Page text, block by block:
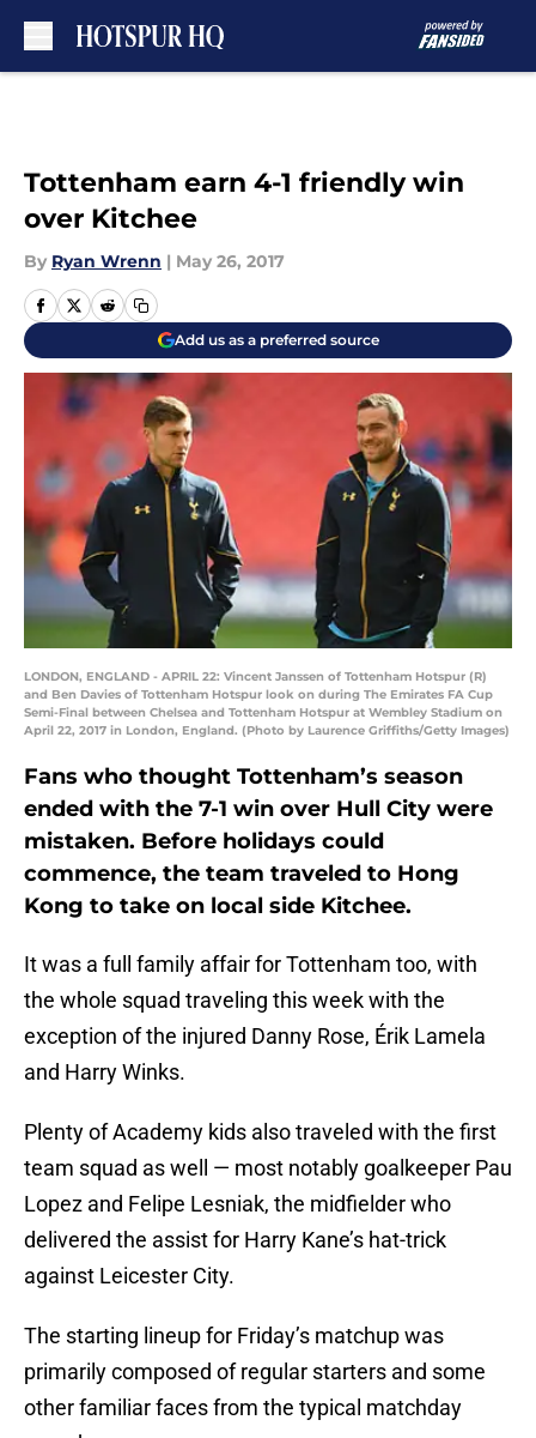
Tottenham earn 4-1 friendly win
over Kitchee
By Ryan Wrenn | May 26, 2017
Add us as a preferred source
LONDON, ENGLAND - APRIL 22: Vincent Janssen of Tottenham Hotspur (R)
and Ben Davies of Tottenham Hotspur look on during The Emirates FA Cup
Semi-Final between Chelsea and Tottenham Hotspur at Wembley Stadium on
April 22, 2017 in London, England. (Photo by Laurence Griffiths/Getty Images)
Fans who thought Tottenham’s season
ended with the 7-1 win over Hull City were
mistaken. Before holidays could
commence, the team traveled to Hong
Kong to take on local side Kitchee.
It was a full family affair for Tottenham too, with
the whole squad traveling this week with the
exception of the injured Danny Rose, Érik Lamela
and Harry Winks.
Plenty of Academy kids also traveled with the first
team squad as well — most notably goalkeeper Pau
Lopez and Felipe Lesniak, the midfielder who
delivered the assist for Harry Kane’s hat-trick
against Leicester City.
The starting lineup for Friday’s matchup was
primarily composed of regular starters and some
other familiar faces from the typical matchday